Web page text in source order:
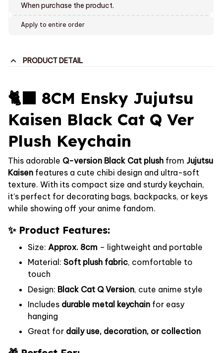
When purchase the product.
Apply to entire order
PRODUCT DETAIL
🐈‍⬛ 8CM Ensky Jujutsu
Kaisen Black Cat Q Ver
Plush Keychain
This adorable Q-version Black Cat plush from Jujutsu
Kaisen features a cute chibi design and ultra-soft
texture. With its compact size and sturdy keychain,
it’s perfect for decorating bags, backpacks, or keys
while showing off your anime fandom.
✨ Product Features:
Size: Approx. 8cm – lightweight and portable
Material: Soft plush fabric, comfortable to
touch
Design: Black Cat Q Version, cute anime style
Includes durable metal keychain for easy
hanging
Great for daily use, decoration, or collection